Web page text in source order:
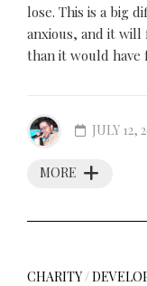
lose. This is a big
anxious, and it will
than it would have
MORE
JULY 12,
CHARITY/